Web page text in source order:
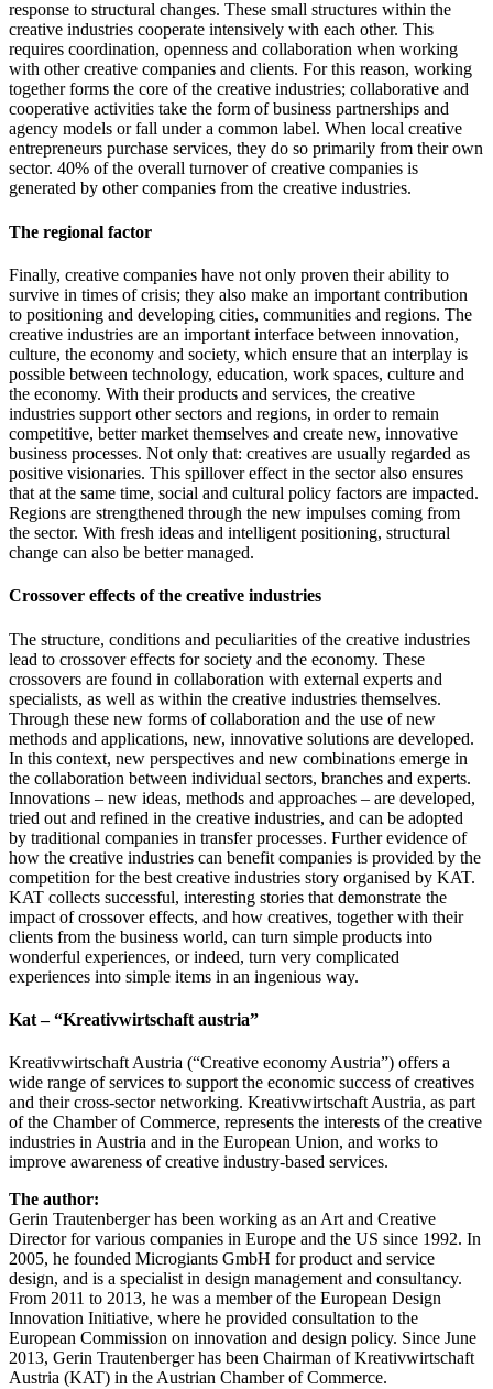
response to structural changes. These small structures within the
creative industries cooperate intensively with each other. This
requires coordination, openness and collaboration when working
with other creative companies and clients. For this reason, working
together forms the core of the creative industries; collaborative and
cooperative activities take the form of business partnerships and
agency models or fall under a common label. When local creative
entrepreneurs purchase services, they do so primarily from their own
sector. 40% of the overall turnover of creative companies is
generated by other companies from the creative industries.
The regional factor
Finally, creative companies have not only proven their ability to
survive in times of crisis; they also make an important contribution
to positioning and developing cities, communities and regions. The
creative industries are an important interface between innovation,
culture, the economy and society, which ensure that an interplay is
possible between technology, education, work spaces, culture and
the economy. With their products and services, the creative
industries support other sectors and regions, in order to remain
competitive, better market themselves and create new, innovative
business processes. Not only that: creatives are usually regarded as
positive visionaries. This spillover effect in the sector also ensures
that at the same time, social and cultural policy factors are impacted.
Regions are strengthened through the new impulses coming from
the sector. With fresh ideas and intelligent positioning, structural
change can also be better managed.
Crossover effects of the creative industries
The structure, conditions and peculiarities of the creative industries
lead to crossover effects for society and the economy. These
crossovers are found in collaboration with external experts and
specialists, as well as within the creative industries themselves.
Through these new forms of collaboration and the use of new
methods and applications, new, innovative solutions are developed.
In this context, new perspectives and new combinations emerge in
the collaboration between individual sectors, branches and experts.
Innovations – new ideas, methods and approaches – are developed,
tried out and refined in the creative industries, and can be adopted
by traditional companies in transfer processes. Further evidence of
how the creative industries can benefit companies is provided by the
competition for the best creative industries story organised by KAT.
KAT collects successful, interesting stories that demonstrate the
impact of crossover effects, and how creatives, together with their
clients from the business world, can turn simple products into
wonderful experiences, or indeed, turn very complicated
experiences into simple items in an ingenious way.
Kat – “Kreativwirtschaft austria”
Kreativwirtschaft Austria (“Creative economy Austria”) offers a
wide range of services to support the economic success of creatives
and their cross-sector networking. Kreativwirtschaft Austria, as part
of the Chamber of Commerce, represents the interests of the creative
industries in Austria and in the European Union, and works to
improve awareness of creative industry-based services.
The author:
Gerin Trautenberger has been working as an Art and Creative
Director for various companies in Europe and the US since 1992. In
2005, he founded Microgiants GmbH for product and service
design, and is a specialist in design management and consultancy.
From 2011 to 2013, he was a member of the European Design
Innovation Initiative, where he provided consultation to the
European Commission on innovation and design policy. Since June
2013, Gerin Trautenberger has been Chairman of Kreativwirtschaft
Austria (KAT) in the Austrian Chamber of Commerce.